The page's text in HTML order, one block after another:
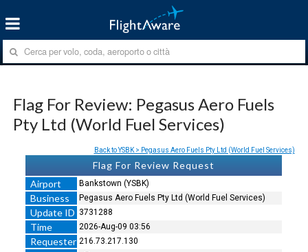
Flag For Review: Pegasus Aero Fuels
Pty Ltd (World Fuel Services)
Back to YSBK > Pegasus Aero Fuels Pty Ltd (World Fuel Services)
Flag For Review Request
Airport
Bankstown (YSBK)
Business Pegasus Aero Fuels Pty Ltd (World Fuel Services)
Update ID 3731288
Time 2026-Aug-09 03:56
Requester 216.73.217.130